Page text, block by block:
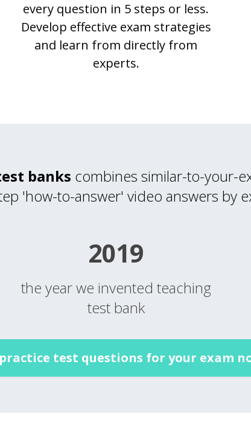
every question in 5 steps or less.
Develop effective exam strategies
and learn from directly from
experts.
banks combines similar-to-your-
'how-to-answer' video answers by
2019
the year we invented teaching
test bank
test questions for your exam